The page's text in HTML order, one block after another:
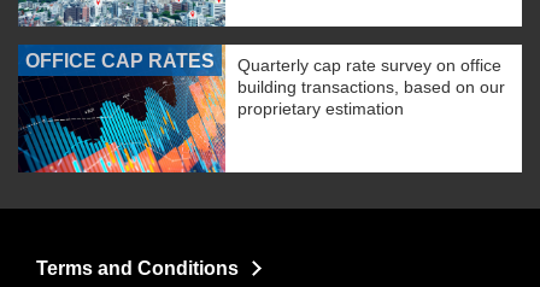
OFFICE CAP RATES
Quarterly cap rate survey on office
building transactions, based on our
proprietary estimation
Terms and Conditions